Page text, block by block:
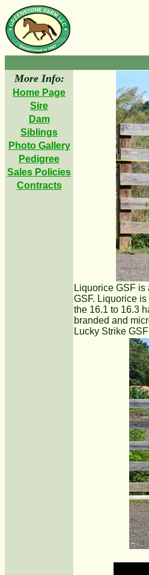
More Info:
Home Page
Sire
Dam
Siblings
Photo Gallery
Pedigree
Sales Policies
Contracts
Liquorice GSF
GSF. Liquorice
the 16.1 to 16.3
branded and
Lucky Strike